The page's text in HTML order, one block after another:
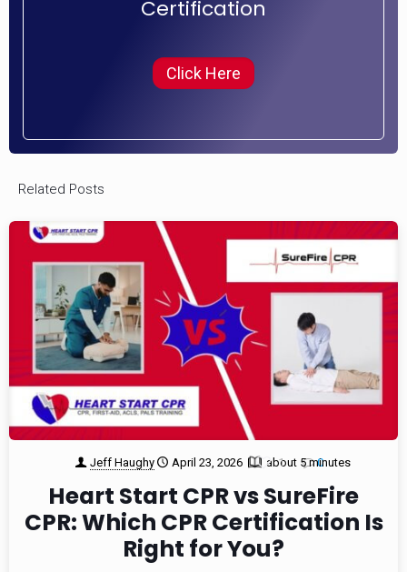
Certification
Click Here
Related Posts
Jeff Haughy April 23, 2026 about 5 minutes
1 0
Heart Start CPR vs SureFire
CPR: Which CPR Certification Is
Right for You?